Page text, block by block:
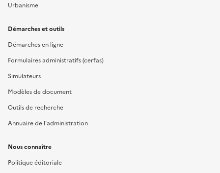
Urbanisme
Démarches et outils
Démarches en ligne
Formulaires administratifs (cerfas)
Simulateurs
Modèles de document
Outils de recherche
Annuaire de l'administration
Nous connaître
Politique éditoriale